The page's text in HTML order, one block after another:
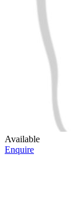
Available
Enquire